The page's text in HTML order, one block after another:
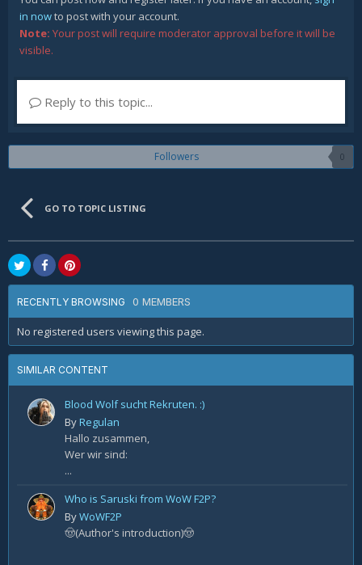
in nowto post with your account.
Note: Your post will require moderator approval before it will be
visible.
Reply to this topic...
Followers 0
GO TO TOPIC LISTING
RECENTLY BROWSING 0 MEMBERS
No registered users viewing this page.
SIMILAR CONTENT
Blood Wolf sucht Rekruten. :)
ByRegulan
Hallo zusammen,
Wer wir sind:
...
Who is Saruski from WoW F2P?
ByWoWF2P
🤠(Author's introduction)🤠